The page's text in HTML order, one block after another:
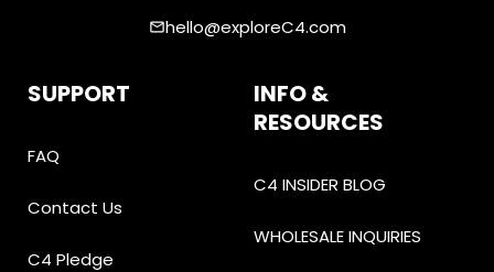
emailhello@exploreC4.com
SUPPORT
FAQ
Contact Us
C4 Pledge
INFO &
RESOURCES
C4 INSIDER BLOG
WHOLESALE INQUIRIES